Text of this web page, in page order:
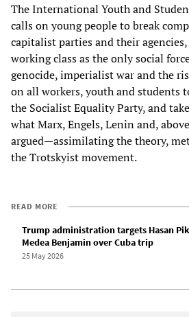
The International Youth and
calls on young people to break
capitalist parties and their
working class as the only social
genocide, imperialist war and the
on all workers, youth and students
the Socialist Equality Party, and
what Marx, Engels, Lenin and,
argued—assimilating the theory,
the Trotskyist movement.
READ MORE
Trump administration targets Hasan
Medea Benjamin over Cuba trip
25 May 2026